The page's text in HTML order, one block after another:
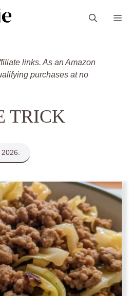
links. As an Amazon
purchases at no
TRICK